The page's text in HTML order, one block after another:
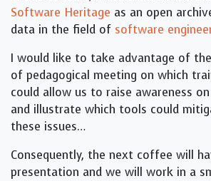
Software Heritage as an open
data in the field of software
I would like to take advantage of
of pedagogical meeting on which
could allow us to raise awareness
and illustrate which tools could
these issues…
Consequently, the next coffee will
presentation and we will work in a